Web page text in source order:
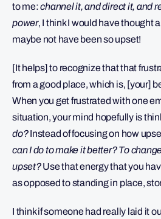
to me:channel it, and direct it, and
power, I think I would have thought
maybe not have been so upset!
[It helps] to recognize that that
from a good place, which is, [your]
When you get frustrated with one
situation, your mind hopefully is
do?Instead of focusing on how
can I do to make it better? To
upset?Use that energy that you
as opposed to standing in place,
I think if someone had really laid it